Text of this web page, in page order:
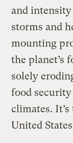
and
storms and
mounting
the planet’s
solely
food
climates.
United